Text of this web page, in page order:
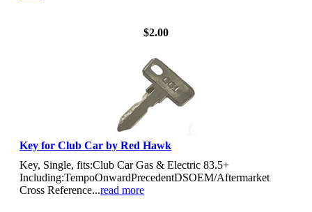
$2.00
Key for Club Car by Red Hawk
Key, Single, fits:Club Car Gas & Electric 83.5+
Including:TempoOnwardPrecedentDSOEM/Aftermarket
Cross Reference...read more